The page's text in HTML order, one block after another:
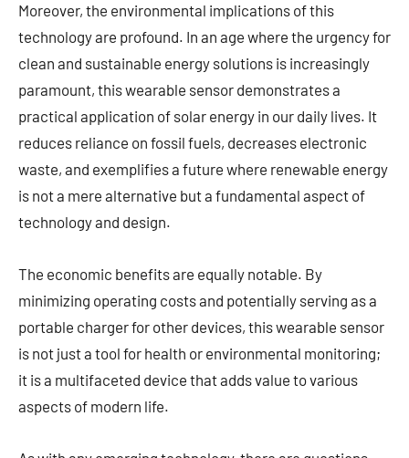
Moreover, the environmental implications of this
technology are profound. In an age where the urgency for
clean and sustainable energy solutions is increasingly
paramount, this wearable sensor demonstrates a
practical application of solar energy in our daily lives. It
reduces reliance on fossil fuels, decreases electronic
waste, and exemplifies a future where renewable energy
is not a mere alternative but a fundamental aspect of
technology and design.
The economic benefits are equally notable. By
minimizing operating costs and potentially serving as a
portable charger for other devices, this wearable sensor
is not just a tool for health or environmental monitoring;
it is a multifaceted device that adds value to various
aspects of modern life.